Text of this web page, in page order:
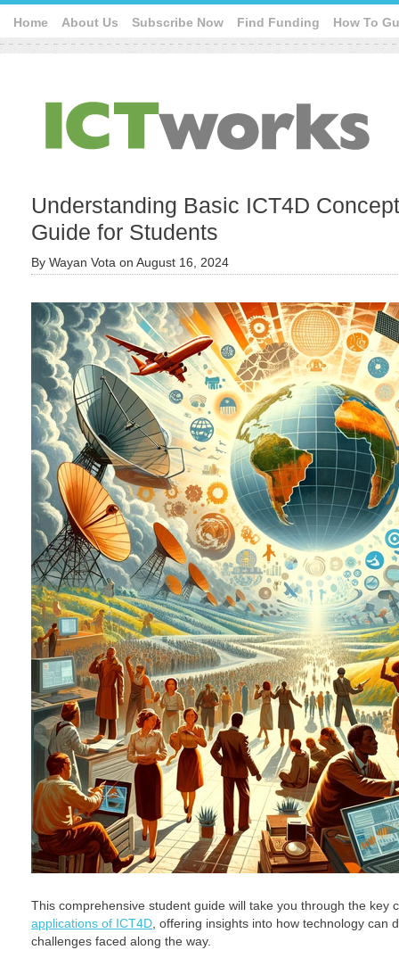
Home About Us Subscribe Now Find Funding How To
Understanding Basic ICT4D
Guide for Students
By Wayan Vota on August 16, 2024
This comprehensive student guide will take you through the key
applications of ICT4D , offering insights into how technology can
challenges faced along the way.